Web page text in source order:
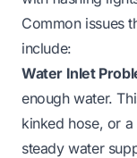
Common issues
include:
Water Inlet
enough water.
kinked hose, or
steady water